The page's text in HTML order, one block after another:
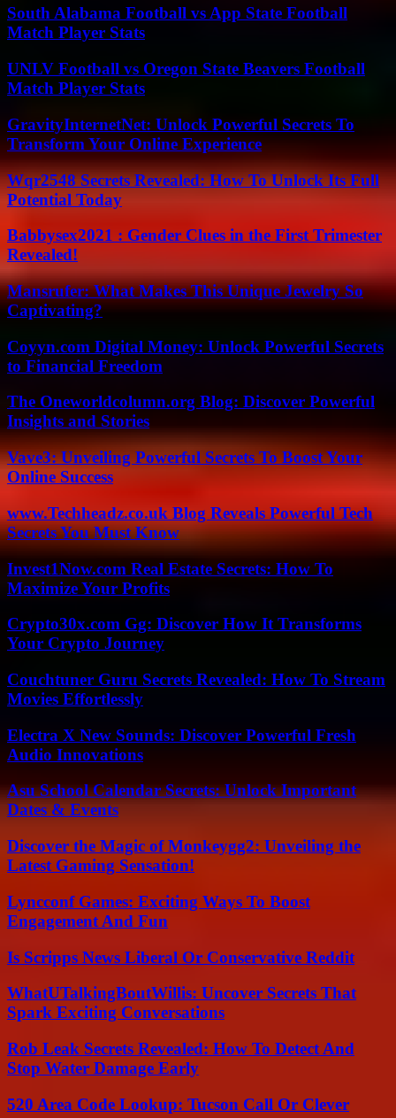
South Alabama Football vs App State Football
Match Player Stats
UNLV Football vs Oregon State Beavers Football
Match Player Stats
GravityInternetNet: Unlock Powerful Secrets To
Transform Your Online Experience
Wqr2548 Secrets Revealed: How To Unlock Its Full
Potential Today
Babbysex2021 : Gender Clues in the First Trimester
Revealed!
Mansrufer: What Makes This Unique Jewelry So
Captivating?
Coyyn.com Digital Money: Unlock Powerful Secrets
to Financial Freedom
The Oneworldcolumn.org Blog: Discover Powerful
Insights and Stories
Vave3: Unveiling Powerful Secrets To Boost Your
Online Success
www.Techheadz.co.uk Blog Reveals Powerful Tech
Secrets You Must Know
Invest1Now.com Real Estate Secrets: How To
Maximize Your Profits
Crypto30x.com Gg: Discover How It Transforms
Your Crypto Journey
Couchtuner Guru Secrets Revealed: How To Stream
Movies Effortlessly
Electra X New Sounds: Discover Powerful Fresh
Audio Innovations
Asu School Calendar Secrets: Unlock Important
Dates & Events
Discover the Magic of Monkeygg2: Unveiling the
Latest Gaming Sensation!
Lyncconf Games: Exciting Ways To Boost
Engagement And Fun
Is Scripps News Liberal Or Conservative Reddit
WhatUTalkingBoutWillis: Uncover Secrets That
Spark Exciting Conversations
Rob Leak Secrets Revealed: How To Detect And
Stop Water Damage Early
520 Area Code Lookup: Tucson Call Or Clever